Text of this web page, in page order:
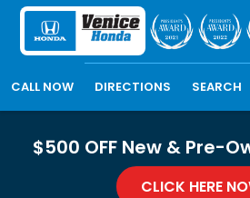
CALL NOW DIRECTIONS SEARCH
$500 OFF New & Pre-
CLICK HERE